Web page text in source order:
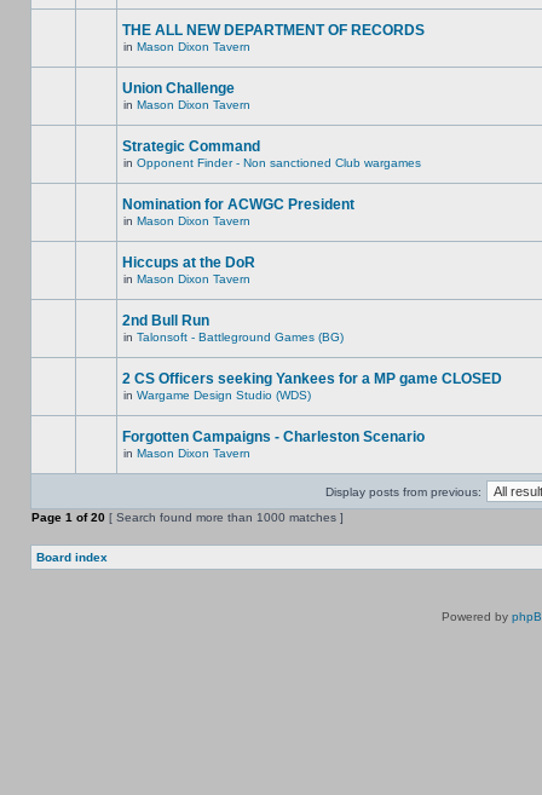
THE ALL NEW DEPARTMENT OF RECORDS
in Mason Dixon Tavern
Union Challenge
in Mason Dixon Tavern
Strategic Command
in Opponent Finder - Non sanctioned Club wargames
Nomination for ACWGC President
in Mason Dixon Tavern
Hiccups at the DoR
in Mason Dixon Tavern
2nd Bull Run
in Talonsoft - Battleground Games (BG)
2 CS Officers seeking Yankees for a MP game CLOSED
in Wargame Design Studio (WDS)
Forgotten Campaigns - Charleston Scenario
in Mason Dixon Tavern
Display posts from previous:
Page 1 of20 [ Search found more than 1000 matches ]
Board index
Powered by